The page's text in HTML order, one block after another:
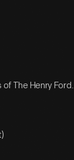
The Henry Ford.